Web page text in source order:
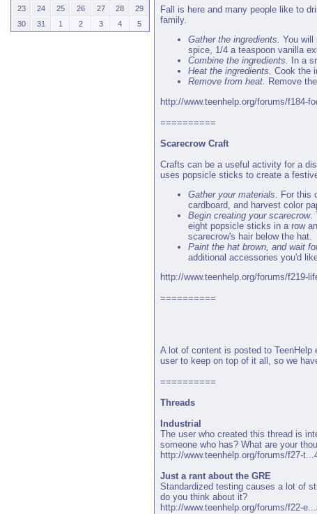
Fall is here and many people like to
family.
Gather the ingredients. You will
spice, 1/4 a teaspoon vanilla
Combine the ingredients.
In a
Heat the ingredients. Cook the
Remove from heat. Remove
http://www.teenhelp.org/forums/f184-
==========
Scarecrow Craft
Crafts can be a useful activity for a
uses popsicle sticks to create a
Gather your materials. For this
cardboard, and harvest color
Begin creating your scarecrow.
eight popsicle sticks in a row
scarecrow's hair below the hat.
Paint the hat brown, and wait
additional accessories you'd
http://www.teenhelp.org/forums/f219-
==========
A lot of content is posted to
user to keep on top of it all, so we
==========
Threads
Industrial
The user who created this thread is
someone who has? What are your
http://www.teenhelp.org/forums/f27-
Just a rant about the GRE
Standardized testing causes a lot of
do you think about it?
http://www.teenhelp.org/forums/f22-
23
24 25 26 27 28
29
30
31 1 2 3 4 5